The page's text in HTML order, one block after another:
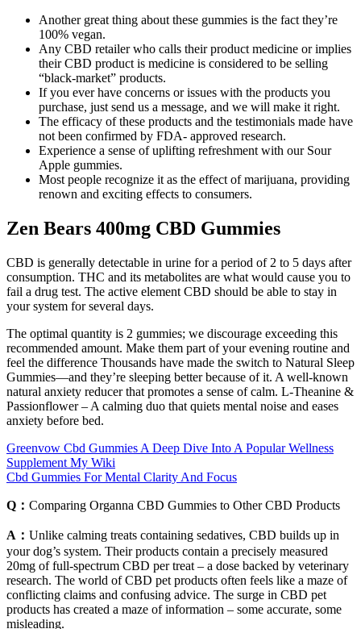
Another great thing about these gummies is the fact they’re
100% vegan.
Any CBD retailer who calls their product medicine or implies
their CBD product is medicine is considered to be selling
“black-market” products.
If you ever have concerns or issues with the products you
purchase, just send us a message, and we will make it right.
The efficacy of these products and the testimonials made have
not been confirmed by FDA- approved research.
Experience a sense of uplifting refreshment with our Sour
Apple gummies.
Most people recognize it as the effect of marijuana, providing
renown and exciting effects to consumers.
Zen Bears 400mg CBD Gummies
CBD is generally detectable in urine for a period of 2 to 5 days after
consumption. THC and its metabolites are what would cause you to
fail a drug test. The active element CBD should be able to stay in
your system for several days.
The optimal quantity is 2 gummies; we discourage exceeding this
recommended amount. Make them part of your evening routine and
feel the difference Thousands have made the switch to Natural Sleep
Gummies—and they’re sleeping better because of it. A well-known
natural anxiety reducer that promotes a sense of calm. L-Theanine &
Passionflower – A calming duo that quiets mental noise and eases
anxiety before bed.
Greenvow Cbd Gummies A Deep Dive Into A Popular Wellness
Supplement My Wiki
Cbd Gummies For Mental Clarity And Focus
Q： Comparing Organna CBD Gummies to Other CBD Products
A： Unlike calming treats containing sedatives, CBD builds up in
your dog’s system. Their products contain a precisely measured
20mg of full-spectrum CBD per treat – a dose backed by veterinary
research. The world of CBD pet products often feels like a maze of
conflicting claims and confusing advice. The surge in CBD pet
products has created a maze of information – some accurate, some
misleading.